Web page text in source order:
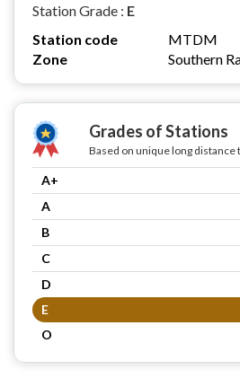
Station Grade : E
Station code
MTDM
Zone
Southern
Grades of Stations
Based on unique long distance
A+
A
B
C
D
E
O